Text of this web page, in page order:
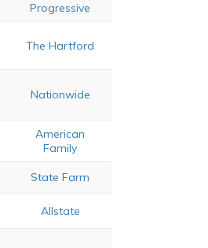
Progressive
The Hartford
Nationwide
American
Family
State Farm
Allstate